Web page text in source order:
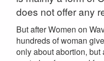
does not offer any
But after Women on
hundreds of woman
only about abortion, but